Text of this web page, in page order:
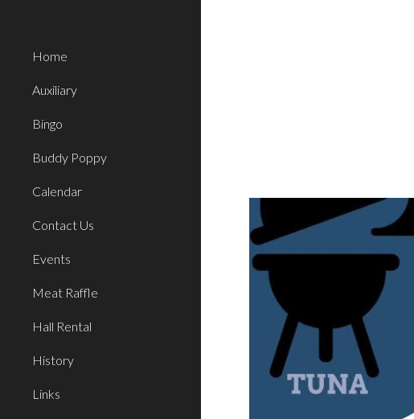
Home
Auxiliary
Bingo
Buddy Poppy
Calendar
Contact Us
Events
Meat Raffle
Hall Rental
History
Links